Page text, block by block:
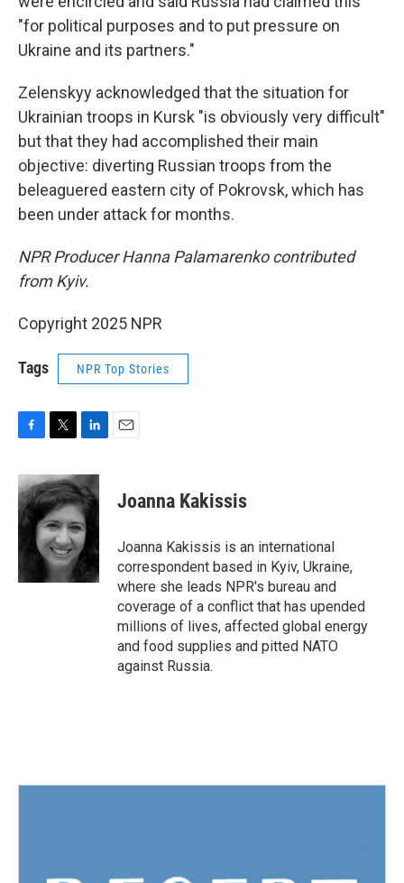
"for political purposes and to put pressure on
Ukraine and its partners."
Zelenskyy acknowledged that the situation for
Ukrainian troops in Kursk "is obviously very difficult"
but that they had accomplished their main
objective: diverting Russian troops from the
beleaguered eastern city of Pokrovsk, which has
been under attack for months.
NPR Producer Hanna Palamarenko contributed
from Kyiv.
Copyright 2025 NPR
Tags NPR Top Stories
c
e
b
o
i
t
t
e
r
n
k
e
d
I
n
Joanna Kakissis
Joanna Kakissis is an international
correspondent based in Kyiv, Ukraine,
where she leads NPR's bureau and
coverage of a conflict that has upended
millions of lives, affected global energy
and food supplies and pitted NATO
against Russia.